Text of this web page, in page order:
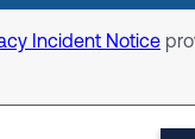
Incident Notice